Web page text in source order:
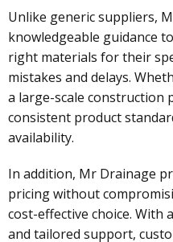
Unlike generic suppliers,
knowledgeable guidance
right materials for their
mistakes and delays.
a large-scale construction
consistent product
availability.
In addition, Mr Drainage
pricing without
cost-effective choice. With
and tailored support,